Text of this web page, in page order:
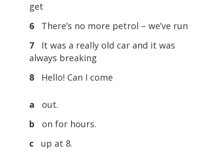
get
6
There’s no more petrol – we’ve run
7
It was a really old car and it was
always breaking
8
Hello! Can I come
a
out.
b
on for hours.
c
up at 8.